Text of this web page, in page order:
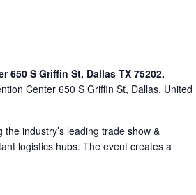
650 S Griffin St, Dallas TX 75202,
Center 650 S Griffin St, Dallas, United
industry’s leading trade show &
logistics hubs. The event creates a